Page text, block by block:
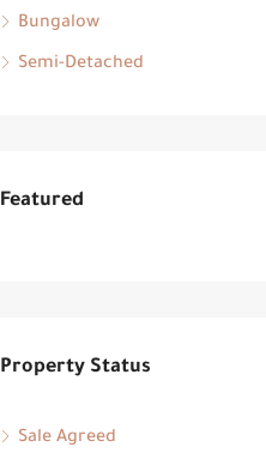
Bungalow
Semi-Detached
Featured
Property Status
Sale Agreed